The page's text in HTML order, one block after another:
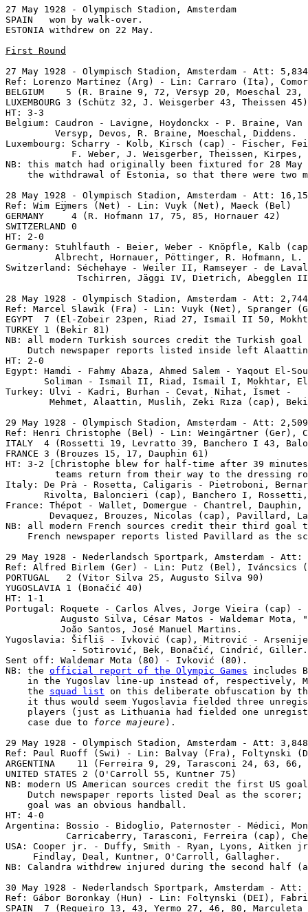
27 May 1928 - Olympisch Stadion, Amsterdam
SPAIN   won by walk-over.
ESTONIA withdrew on 22 May.
First Round
27 May 1928 - Olympisch Stadion, Amsterdam - Att:
Ref: Lorenzo Martínez (Arg) - Lin: Carraro (Ita),
BELGIUM    5 (R. Braine 9, 72, Versyp 20, Moeschal 23,
LUXEMBOURG 3 (Schütz 32, J. Weisgerber 43, Theissen 45)
HT: 3-3
Belgium: Caudron - Lavigne, Hoydonckx - P. Braine, Van
         Versyp, Devos, R. Braine, Moeschal, Diddens.
Luxembourg: Scharry - Kolb, Kirsch (cap) - Fischer,
F. Weber, J. Weisgerber, Theissen, Kirpes,
NB: this match had originally been fixtured for 28 May
the withdrawal of Estonia, so that there were two
28 May 1928 - Olympisch Stadion, Amsterdam - Att:
Ref: Wim Eĳmers (Net) - Lin: Vuyk (Net), Maeck (Bel)
GERMANY     4 (R. Hofmann 17, 75, 85, Hornauer 42)
SWITZERLAND 0
HT: 2-0
Germany: Stuhlfauth - Beier, Weber - Knöpfle, Kalb
Albrecht, Hornauer, Pöttinger, R. Hofmann, L.
Switzerland: Séchehaye - Weiler II, Ramseyer - de
Tschirren, Jäggi IV, Dietrich, Abegglen
28 May 1928 - Olympisch Stadion, Amsterdam - Att:
Ref: Marcel Slawik (Fra) - Lin: Vuyk (Net), Spranger
EGYPT  7 (El-Zobeir 23pen, Riad 27, Ismail II 50,
TURKEY 1 (Bekir 81)
NB: all modern Turkish sources credit the Turkish
Dutch newspaper reports listed inside left
HT: 2-0
Egypt: Hamdi - Fahmy Abaza, Ahmed Salem - Yaqout El-
Soliman - Ismail II, Riad, Ismail I, Mokhtar,
Turkey: Ulvi - Kadri, Burhan - Cevat, Nihat, İsmet -
Mehmet, Alaattin, Muslih, Zeki Rıza (cap),
29 May 1928 - Olympisch Stadion, Amsterdam - Att:
Ref: Henri Christophe (Bel) - Lin: Weingärtner (Ger),
ITALY  4 (Rossetti 19, Levratto 39, Banchero I 43,
FRANCE 3 (Brouzes 15, 17, Dauphin 61)
HT: 3-2 [Christophe blew for half-time after 39
teams return from their way to the dressing
Italy: De Prà - Rosetta, Caligaris - Pietroboni,
Rivolta, Baloncieri (cap), Banchero I,
France: Thépot - Wallet, Domergue - Chantrel,
Devaquez, Brouzes, Nicolas (cap), Pavillard,
NB: all modern French sources credit their third goal
French newspaper reports listed Pavillard as the
29 May 1928 - Nederlandsch Sportpark, Amsterdam -
Ref: Alfred Birlem (Ger) - Lin: Putz (Bel), Iváncsics
PORTUGAL   2 (Vítor Silva 25, Augusto Silva 90)
YUGOSLAVIA 1 (Bonačić 40)
HT: 1-1
Portugal: Roquete - Carlos Alves, Jorge Vieira (cap) -
Augusto Silva, César Matos - Waldemar Mota,
          João Santos, José Manuel Martins.
Yugoslavia: Šifliš - Ivković (cap), Mitrović -
            - Sotirović, Bek, Bonačić, Cindrić, Giller.
Sent off: Waldemar Mota (80) - Ivković (80).
NB: the official report of the Olympic Games includes
in the Yugoslav line-up instead of, respectively,
    the
squad list on this deliberate obfuscation by
it thus would seem Yugoslavia fielded three
players (just as Lithuania had fielded one
    case due to
force majeure).
29 May 1928 - Olympisch Stadion, Amsterdam - Att:
Ref: Paul Ruoff (Swi) - Lin: Balvay (Fra), Foltynski
ARGENTINA    11 (Ferreira 9, 29, Tarasconi 24, 63,
UNITED STATES 2 (O'Carroll 55, Kuntner 75)
NB: modern US American sources credit the first US
Dutch newspaper reports listed Deal as the
    goal was an obvious handball.
HT: 4-0
Argentina: Bossio - Bidoglio, Paternoster - Médici,
Carricaberry, Tarasconi, Ferreira (cap),
USA: Cooper jr. - Duffy, Smith - Ryan, Lyons, Aitken
     Findlay, Deal, Kuntner, O'Carroll, Gallagher.
NB: Calandra withdrew injured during the second half
30 May 1928 - Nederlandsch Sportpark, Amsterdam -
Ref: Gábor Boronkay (Hun) - Lin: Foltynski (DEI),
SPAIN  7 (Regueiro 13, 43, Yermo 27, 46, 80,